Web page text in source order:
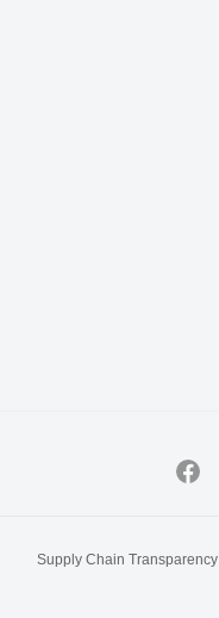
Supply Chain Transparency